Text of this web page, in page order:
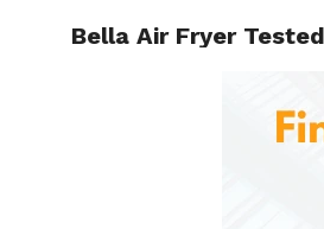
Bella Air Fryer